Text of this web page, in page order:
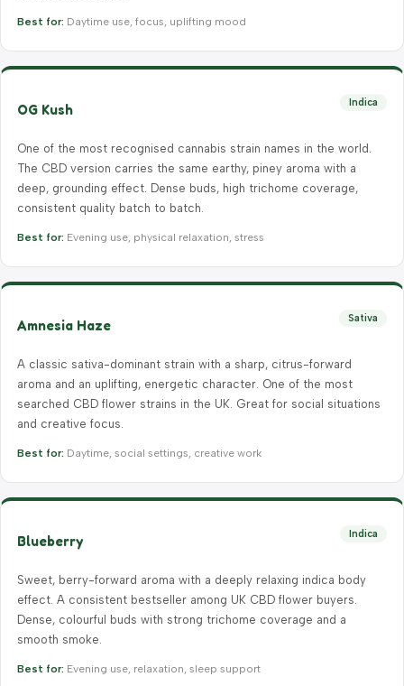
Best for: Daytime use, focus, uplifting mood
OG Kush Indica
One of the most recognised cannabis strain names in the world.
The CBD version carries the same earthy, piney aroma with a
deep, grounding effect. Dense buds, high trichome coverage,
consistent quality batch to batch.
Best for: Evening use, physical relaxation, stress
Amnesia Haze Sativa
A classic sativa-dominant strain with a sharp, citrus-forward
aroma and an uplifting, energetic character. One of the most
searched CBD flower strains in the UK. Great for social situations
and creative focus.
Best for: Daytime, social settings, creative work
Blueberry Indica
Sweet, berry-forward aroma with a deeply relaxing indica body
effect. A consistent bestseller among UK CBD flower buyers.
Dense, colourful buds with strong trichome coverage and a
smooth smoke.
Best for: Evening use, relaxation, sleep support